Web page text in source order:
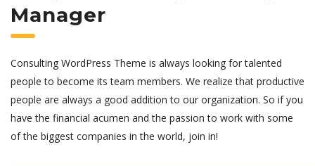
Manager
Consulting WordPress Theme is always looking for talented
people to become its team members. We realize that productive
people are always a good addition to our organization. So if you
have the financial acumen and the passion to work with some
of the biggest companies in the world, join in!